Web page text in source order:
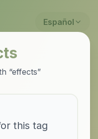
Español
“effects”
this tag